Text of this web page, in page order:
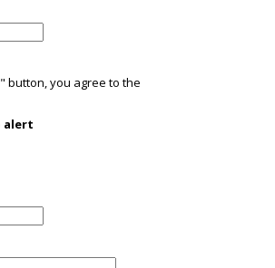
button, you agree to the
alert